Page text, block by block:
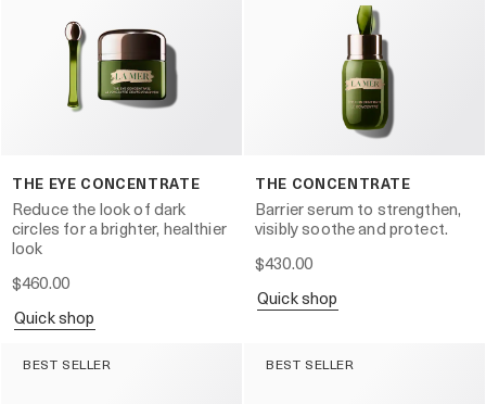
THE EYE CONCENTRATE
Reduce the look of dark
circles for a brighter, healthier
look
$460.00
quick shop
THE CONCENTRATE
Barrier serum to strengthen,
visibly soothe and protect.
$430.00
quick shop
BEST SELLER BEST SELLER